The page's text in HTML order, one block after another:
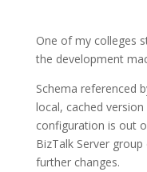
One of my colleges
the development
Schema referenced
local, cached
configuration is out
BizTalk Server
further changes.